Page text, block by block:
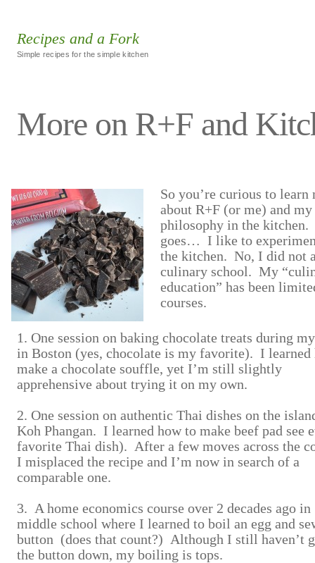
Recipes and a Fork
Simple recipes for the simple kitchen
More on R+F and
So you’re curious to learn
about R+F (or me) and my
philosophy in the kitchen.
goes… I like to
the kitchen. No, I did not
culinary school. My
education” has been
courses.
1. One session on baking chocolate treats during
in Boston (yes, chocolate is my favorite). I learned
make a chocolate souffle, yet I’m still slightly
apprehensive about trying it on my own.
2. One session on authentic Thai dishes on the
Koh Phangan. I learned how to make beef pad see
favorite Thai dish). After a few moves across the
I misplaced the recipe and I’m now in search of a
comparable one.
3. A home economics course over 2 decades ago in
middle school where I learned to boil an egg and
button (does that count?) Although I still haven’t
the button down, my boiling is tops.